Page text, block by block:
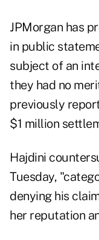
JPMorgan has
in public
subject of an
they had no
previously
$1 million
Hajdini
Tuesday,
denying his
her reputation